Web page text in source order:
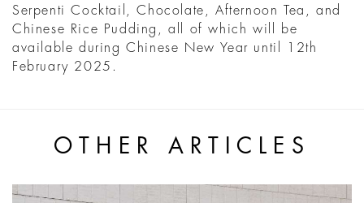
Serpenti Cocktail, Chocolate, Afternoon Tea, and
Chinese Rice Pudding, all of which will be
available during Chinese New Year until 12th
February 2025.
OTHER ARTICLES